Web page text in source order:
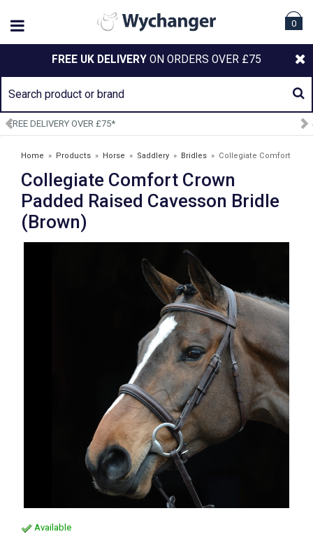
0
FREE UK DELIVERY ON ORDERS OVER £75
SIGN UP TO OUR NEWSLETTER
Home » Products » Horse » Saddlery » Bridles » Collegiate Comfort
Crown Padded Raised Cavesson Bridle (Brown)
Collegiate Comfort Crown
Padded Raised Cavesson Bridle
(Brown)
Available